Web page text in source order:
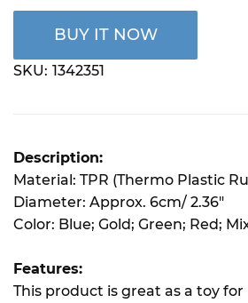
BUY IT NOW
SKU: 1342351
Description:
Material: TPR (Thermo Plastic
Diameter: Approx. 6cm/ 2.36"
Color: Blue; Gold; Green; Red;
Features:
This product is great as a toy for